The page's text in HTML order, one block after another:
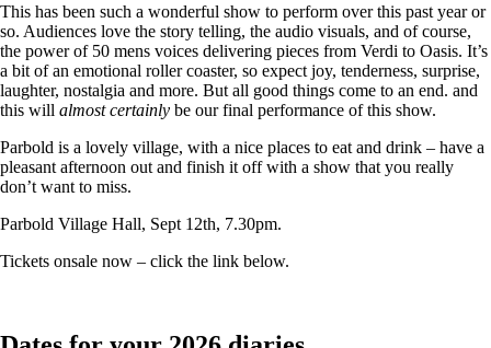
This has been such a wonderful show to perform over this past year or
so. Audiences love the story telling, the audio visuals, and of course,
the power of 50 mens voices delivering pieces from Verdi to Oasis. It’s
a bit of an emotional roller coaster, so expect joy, tenderness, surprise,
laughter, nostalgia and more. But all good things come to an end. and
this will almost certainly be our final performance of this show.
Parbold is a lovely village, with a nice places to eat and drink – have a
pleasant afternoon out and finish it off with a show that you really
don’t want to miss.
Parbold Village Hall, Sept 12th, 7.30pm.
Tickets onsale now – click the link below.